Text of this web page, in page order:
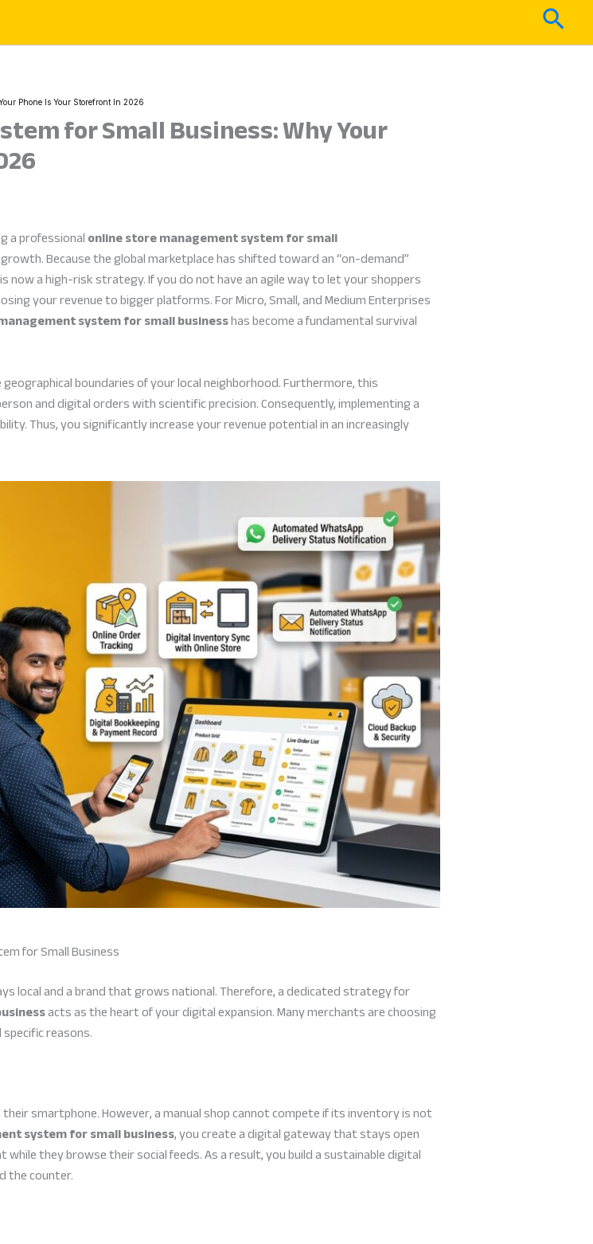
Phone Is Your Storefront In 2026
for Small Business: Why Your
a professionalonline store management system for small
Because the global marketplace has shifted toward an “on-demand”
now a high-risk strategy. If you do not have an agile way to let your shoppers
your revenue to bigger platforms. For Micro, Small, and Medium Enterprises
system for small businesshas become a fundamental survival
boundaries of your local neighborhood. Furthermore, this
and digital orders with scientific precision. Consequently, implementing a
Thus, you significantly increase your revenue potential in an increasingly
for Small Business
local and a brand that grows national. Therefore, a dedicated strategy for
acts as the heart of your digital expansion. Many merchants are choosing
reasons.
smartphone. However, a manual shop cannot compete if its inventory is not
system for small business, you create a digital gateway that stays open
they browse their social feeds. As a result, you build a sustainable digital
the counter.